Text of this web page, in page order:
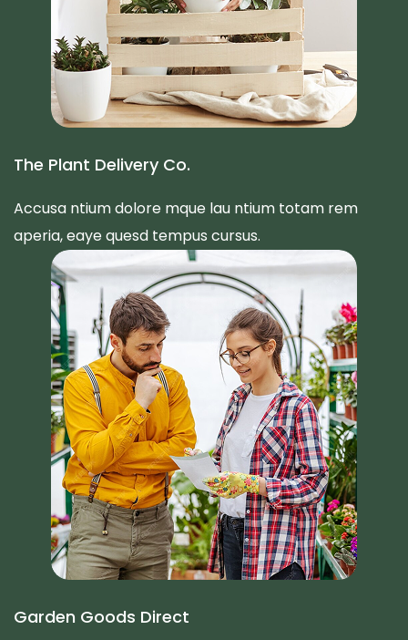
The Plant Delivery Co.
Accusa ntium dolore mque lau ntium totam rem
aperia, eaye quesd tempus cursus.
Garden Goods Direct